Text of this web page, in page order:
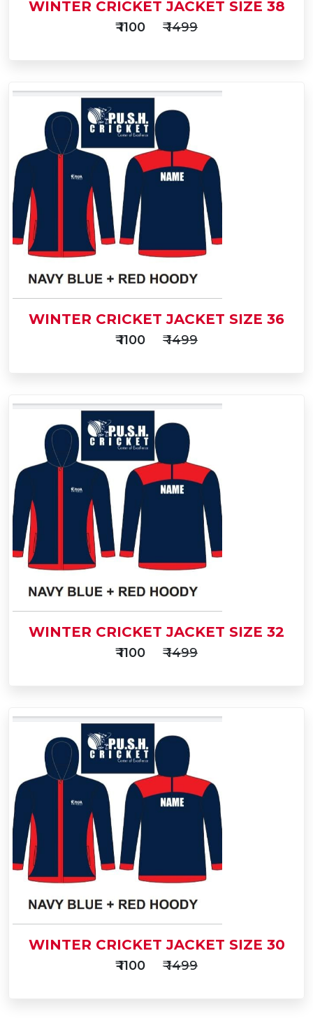
Cart
Buy Now
WINTER CRICKET JACKET SIZE 38
₹ 1100 ₹ 1499
Cart
Buy Now
WINTER CRICKET JACKET SIZE 36
₹ 1100 ₹ 1499
Cart
Buy Now
WINTER CRICKET JACKET SIZE 32
₹ 1100 ₹ 1499
WINTER CRICKET JACKET SIZE 30
₹ 1100 ₹ 1499